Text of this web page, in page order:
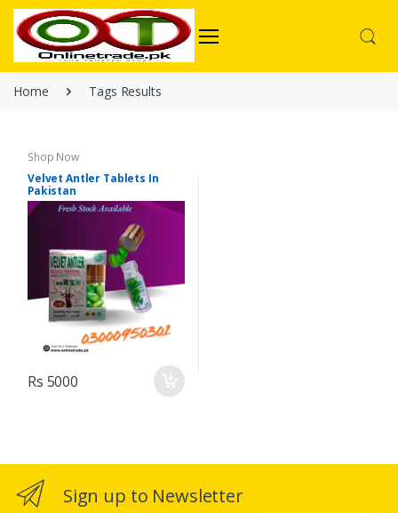
Home Tags Results
Shop Now
Velvet Antler Tablets In
Pakistan
Rs 5000
Sign up to Newsletter